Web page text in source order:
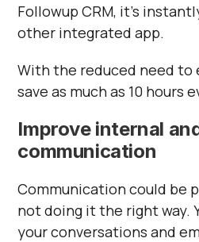
Followup CRM, it’s
other integrated app.
With the reduced need to
save as much as 10 hours
Improve internal
communication
Communication could be
not doing it the right way.
your conversations and